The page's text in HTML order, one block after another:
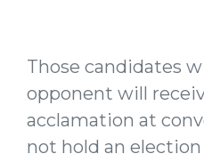
Those candidates
opponent will
acclamation at
not hold an